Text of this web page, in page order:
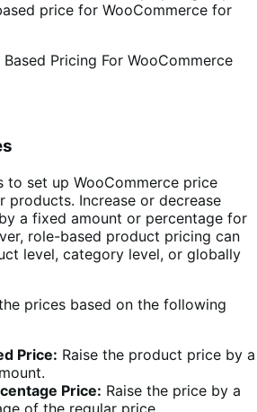
price for WooCommerce for
to set up WooCommerce price
products. Increase or decrease
a fixed amount or percentage for
role-based product pricing can
level, category level, or globally
prices based on the following
Price: Raise the product price by a
Price: Raise the price by a